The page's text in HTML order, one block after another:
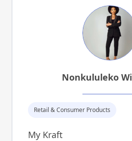
Nonkululeko
Retail & Consumer Products
My Kraft